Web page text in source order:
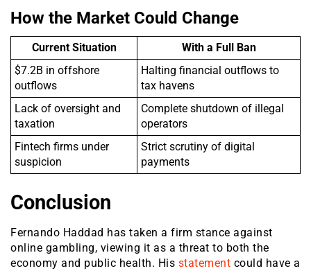
How the Market Could Change
Current Situation
With a Full Ban
$7.2B in offshore
outflows
Halting financial outflows to
tax havens
Lack of oversight and
taxation
Complete shutdown of illegal
operators
Fintech firms under
suspicion
Strict scrutiny of digital
payments
Conclusion
Fernando Haddad has taken a firm stance against
online gambling, viewing it as a threat to both the
economy and public health. His statement could have a